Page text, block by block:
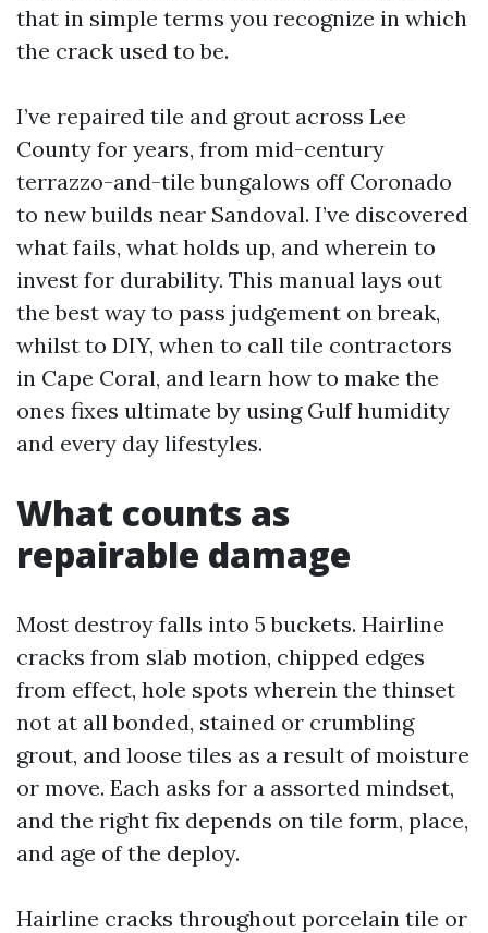
that in simple terms you recognize in which
the crack used to be.
I’ve repaired tile and grout across Lee
County for years, from mid-century
terrazzo-and-tile bungalows off Coronado
to new builds near Sandoval. I’ve discovered
what fails, what holds up, and wherein to
invest for durability. This manual lays out
the best way to pass judgement on break,
whilst to DIY, when to call tile contractors
in Cape Coral, and learn how to make the
ones fixes ultimate by using Gulf humidity
and every day lifestyles.
What counts as
repairable damage
Most destroy falls into 5 buckets. Hairline
cracks from slab motion, chipped edges
from effect, hole spots wherein the thinset
not at all bonded, stained or crumbling
grout, and loose tiles as a result of moisture
or move. Each asks for a assorted mindset,
and the right fix depends on tile form, place,
and age of the deploy.
Hairline cracks throughout porcelain tile or